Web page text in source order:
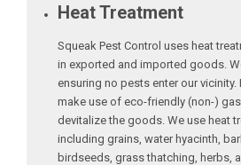
Heat Treatment
Squeak Pest Control uses heat
in exported and imported goods.
ensuring no pests enter our vicinity.
make use of eco-friendly (non-)
devitalize the goods. We use heat
including grains, water hyacinth,
birdseeds, grass thatching, herbs,